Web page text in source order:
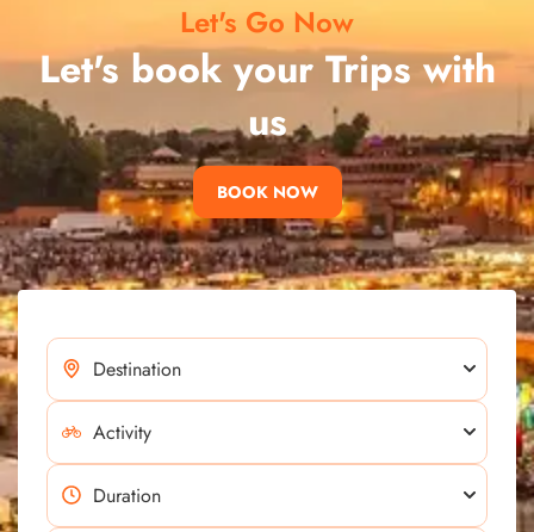
Let's Go Now
Let's book your Trips with
us
BOOK NOW